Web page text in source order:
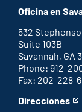
office
an
external
link
Oficina en
532
Suite 103B
Savannah, GA
Phone: 912-
Fax: 202-228-
Direcciones
for
This